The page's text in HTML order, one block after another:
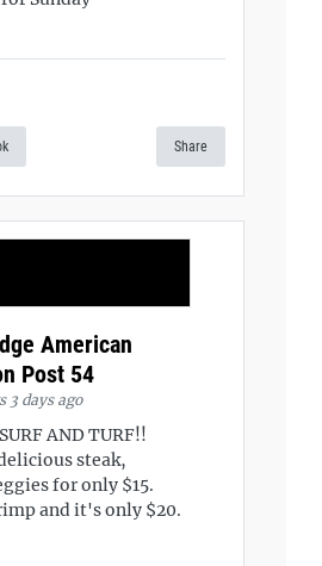
Share
American
Post 54
3 days ago
AND TURF!!
steak,
for only $15.
and it's only $20.